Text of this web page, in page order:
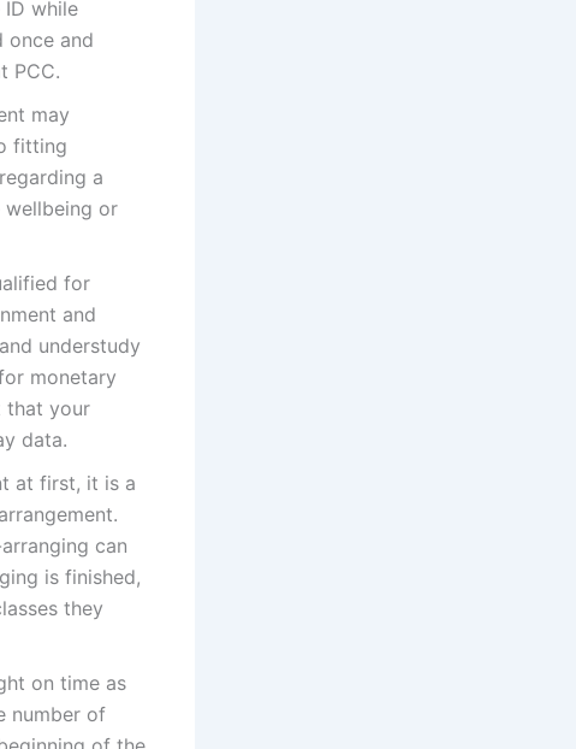
ID while
once and
PCC.
may
fitting
a
or
for
and
understudy
monetary
that your
data.
at first, it is a
can
is finished,
they
on time as
number of